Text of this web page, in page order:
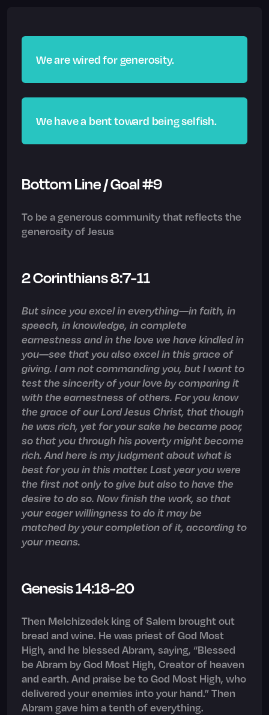
We are wired for generosity.
We have a bent toward being selfish.
Bottom Line / Goal #9
To be a generous community that reflects the
generosity of Jesus
2 Corinthians 8:7-11
But since you excel in everything—in faith, in
speech, in knowledge, in complete
earnestness and in the love we have kindled in
you—see that you also excel in this grace of
giving. I am not commanding you, but I want to
test the sincerity of your love by comparing it
with the earnestness of others. For you know
the grace of our Lord Jesus Christ, that though
he was rich, yet for your sake he became poor,
so that you through his poverty might become
rich. And here is my judgment about what is
best for you in this matter. Last year you were
the first not only to give but also to have the
desire to do so. Now finish the work, so that
your eager willingness to do it may be
matched by your completion of it, according to
your means.
Genesis 14:18-20
Then Melchizedek king of Salem brought out
bread and wine. He was priest of God Most
High, and he blessed Abram, saying, “Blessed
be Abram by God Most High, Creator of heaven
and earth. And praise be to God Most High, who
delivered your enemies into your hand.” Then
Abram gave him a tenth of everything.